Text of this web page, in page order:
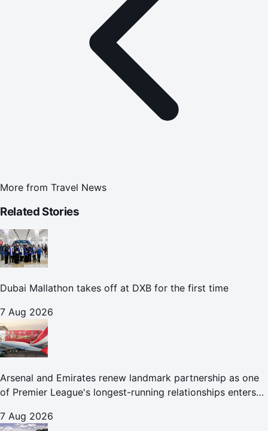
More from Travel News
Related Stories
Dubai Mallathon takes off at DXB for the first time
7 Aug 2026
Arsenal and Emirates renew landmark partnership as one
of Premier League's longest-running relationships enters
7 Aug 2026